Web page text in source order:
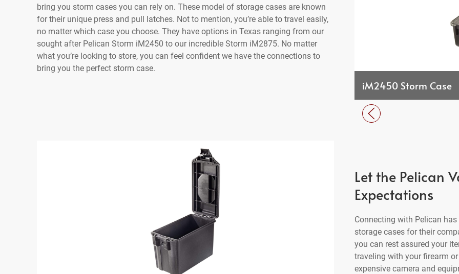
iM2450 Storm Case
bring you storm cases you can rely on. These model of storage cases are known
for their unique press and pull latches. Not to mention, you’re able to travel easily,
no matter which case you choose. They have options in Texas ranging from our
sought after Pelican Storm iM2450 to our incredible Storm iM2875. No matter
what you’re looking to store, you can feel confident we have the connections to
bring you the perfect storm case.
Let the Pelican
Expectations
Connecting with Pelican
storage cases for their
you can rest assured your
traveling with your firearm
expensive camera and